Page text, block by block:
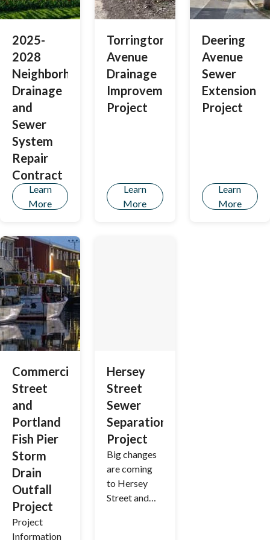
2025-
2028
Neighborhood
Drainage
and
Sewer
System
Repair
Contract
Learn
More
Torrington
Avenue
Drainage
Improvements
Project
Learn
More
Deering
Avenue
Sewer
Extension
Project
Learn
More
Commercial
Street
and
Portland
Fish Pier
Storm
Drain
Outfall
Project
Project
Information
Hersey
Street
Sewer
Separation
Project
Big changes
are coming
to Hersey
Street and